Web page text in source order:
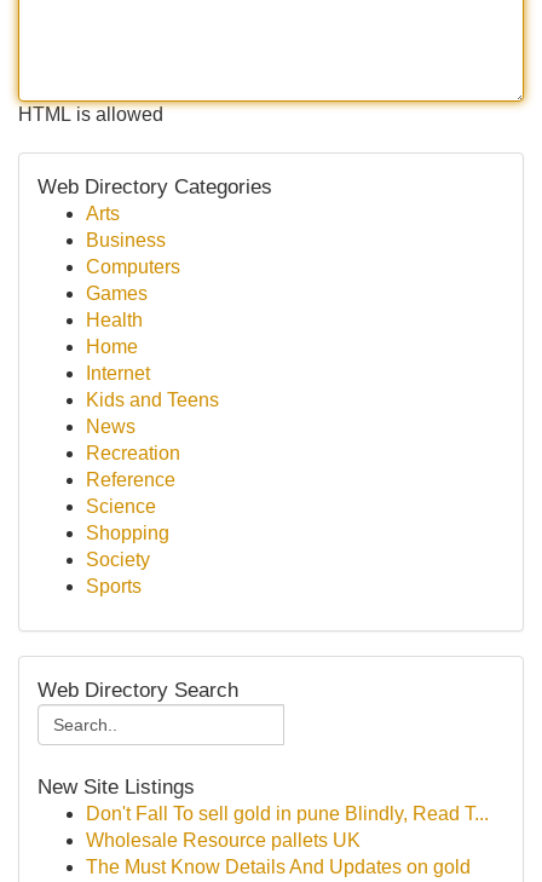
HTML is allowed
Web Directory Categories
Arts
Business
Computers
Games
Health
Home
Internet
Kids and Teens
News
Recreation
Reference
Science
Shopping
Society
Sports
Web Directory Search
New Site Listings
Don't Fall To sell gold in pune Blindly, Read T...
Wholesale Resource pallets UK
The Must Know Details And Updates on gold